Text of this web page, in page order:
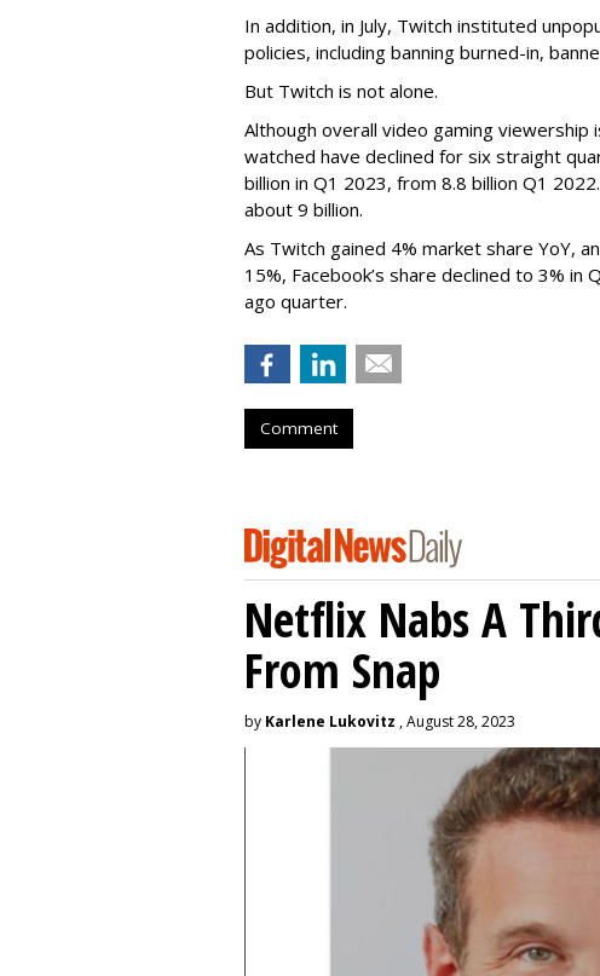
In addition, in July, Twitch instituted
policies, including banning burned-in,
But Twitch is not alone.
Although overall video gaming
watched have declined for six straight
billion in Q1 2023, from 8.8 billion Q1
about 9 billion.
As Twitch gained 4% market share YoY,
15%, Facebook’s share declined to 3%
ago quarter.
Comment
Netflix Nabs A
From Snap
by Karlene Lukovitz , August 28, 2023